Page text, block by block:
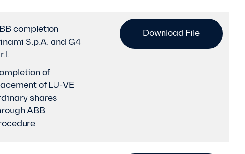
completion
S.p.A. and G4
of
of LU-VE
shares
ABB
Download File